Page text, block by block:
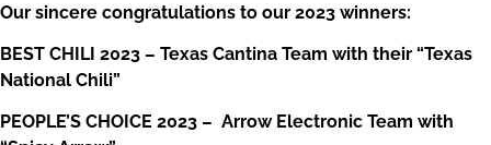
Our sincere congratulations to our 2023 winners:
BEST CHILI 2023 – Texas Cantina Team with their “Texas
National Chili”
PEOPLE’S CHOICE 2023 – Arrow Electronic Team with